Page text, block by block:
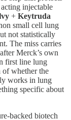
injectable
+ Keytruda
small cell lung
not statistically
The miss carries
Merck’s own
first line lung
of whether the
works in lung
specific about
backed biotech